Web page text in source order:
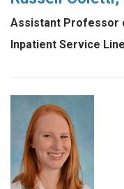
Assistant Professor
Inpatient Service